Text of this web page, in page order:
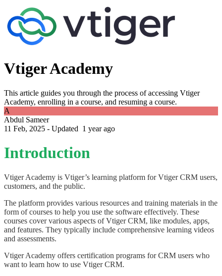
Vtiger Academy
This article guides you through the process of accessing Vtiger
Academy, enrolling in a course, and resuming a course.
A
Abdul Sameer
11 Feb, 2025 - Updated 1 year ago
Introduction
Vtiger Academy is Vtiger’s learning platform for Vtiger CRM users,
customers, and the public.
The platform provides various resources and training materials in the
form of courses to help you use the software effectively. These
courses cover various aspects of Vtiger CRM, like modules, apps,
and features. They typically include comprehensive learning videos
and assessments.
Vtiger Academy offers certification programs for CRM users who
want to learn how to use Vtiger CRM.